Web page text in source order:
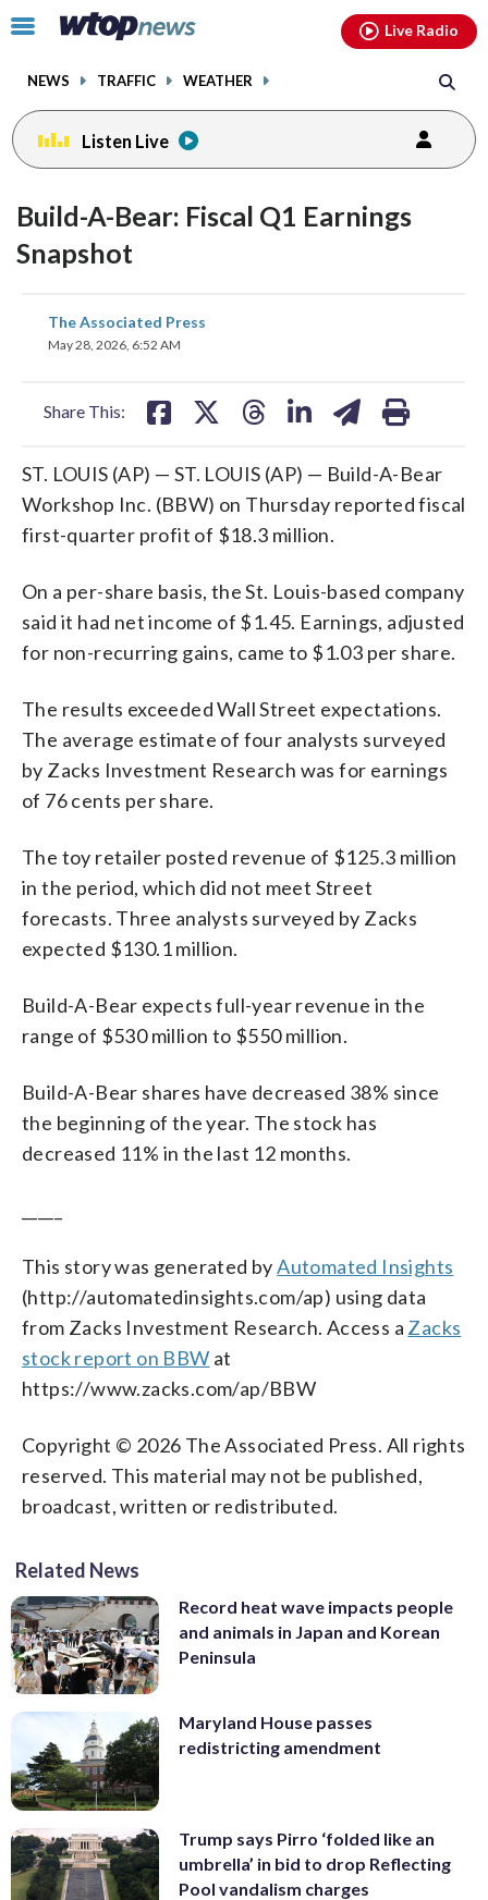
Click
toggle
menu.
NEWS TRAFFIC WEATHER
Live Radio
Listen Live
Build-A-Bear: Fiscal Q1 Earnings
Snapshot
The Associated Press
May 28, 2026, 6:52 AM
Share This:
share
on
ST. LOUIS (AP) — ST. LOUIS (AP) — Build-A-Bear
Workshop Inc. (BBW) on Thursday reported fiscal
first-quarter profit of $18.3 million.
On a per-share basis, the St. Louis-based company
said it had net income of $1.45. Earnings, adjusted
for non-recurring gains, came to $1.03 per share.
The results exceeded Wall Street expectations.
The average estimate of four analysts surveyed
by Zacks Investment Research was for earnings
of 76 cents per share.
The toy retailer posted revenue of $125.3 million
in the period, which did not meet Street
forecasts. Three analysts surveyed by Zacks
expected $130.1 million.
Build-A-Bear expects full-year revenue in the
range of $530 million to $550 million.
Build-A-Bear shares have decreased 38% since
the beginning of the year. The stock has
decreased 11% in the last 12 months.
This story was generated byAutomated Insights
(http://automatedinsights.com/ap) using data
from Zacks Investment Research. Access a Zacks
stock report on BBW at
https://www.zacks.com/ap/BBW
Copyright © 2026 The Associated Press. All rights
reserved. This material may not be published,
broadcast, written or redistributed.
Related News
Record heat wave impacts people
and animals in Japan and Korean
Peninsula
Maryland House passes
redistricting amendment
Trump says Pirro ‘folded like an
umbrella’ in bid to drop Reflecting
Pool vandalism charges
facebookinstagram youtubethreads